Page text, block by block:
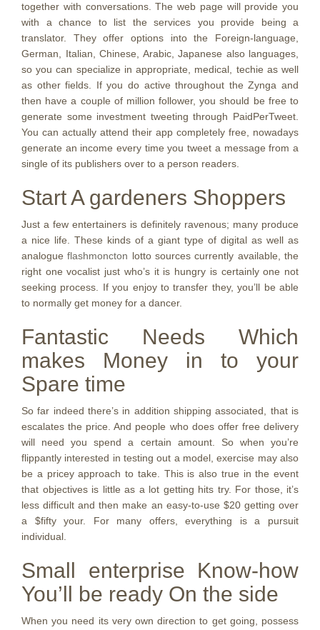
together with conversations. The web page will provide you
with a chance to list the services you provide being a
translator. They offer options into the Foreign-language,
German, Italian, Chinese, Arabic, Japanese also languages,
so you can specialize in appropriate, medical, techie as well
as other fields. If you do active throughout the Zynga and
then have a couple of million follower, you should be free to
generate some investment tweeting through PaidPerTweet.
You can actually attend their app completely free, nowadays
generate an income every time you tweet a message from a
single of its publishers over to a person readers.
Start A gardeners Shoppers
Just a few entertainers is definitely ravenous; many produce
a nice life. These kinds of a giant type of digital as well as
analogueflashmoncton lotto sources currently available, the
right one vocalist just who’s it is hungry is certainly one not
seeking process. If you enjoy to transfer they, you’ll be able
to normally get money for a dancer.
Fantastic Needs Which
makes Money in to your
Spare time
So far indeed there’s in addition shipping associated, that is
escalates the price. And people who does offer free delivery
will need you spend a certain amount. So when you’re
flippantly interested in testing out a model, exercise may also
be a pricey approach to take. This is also true in the event
that objectives is little as a lot getting hits try. For those, it’s
less difficult and then make an easy-to-use $20 getting over
a $fifty your. For many offers, everything is a pursuit
individual.
Small enterprise Know-how
You’ll be ready On the side
When you need its very own direction to get going, possess